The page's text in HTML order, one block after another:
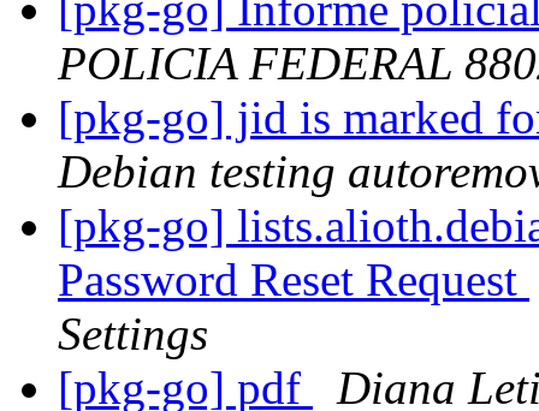
POLICIA FEDERAL
[pkg-go] jid is marked
Debian testing
[pkg-go]
Password Reset Request
Settings
[pkg-go] pdf
Diana